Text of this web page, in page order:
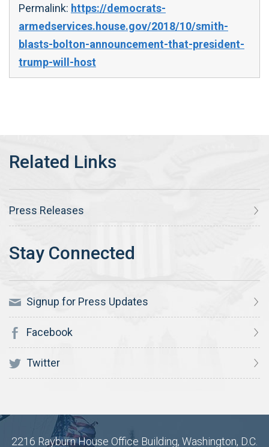
Permalink: https://democrats-
armedservices.house.gov/2018/10/smith-
blasts-bolton-announcement-that-president-
trump-will-host
Press Releases
Signup for Press Updates
Facebook
Twitter
2216 Rayburn House Office Building, Washington, D.C.